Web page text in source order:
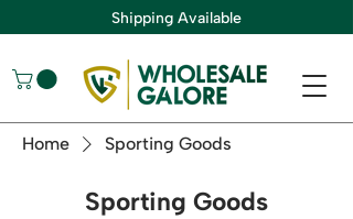
Shipping Available
Home Sporting Goods
Sporting Goods